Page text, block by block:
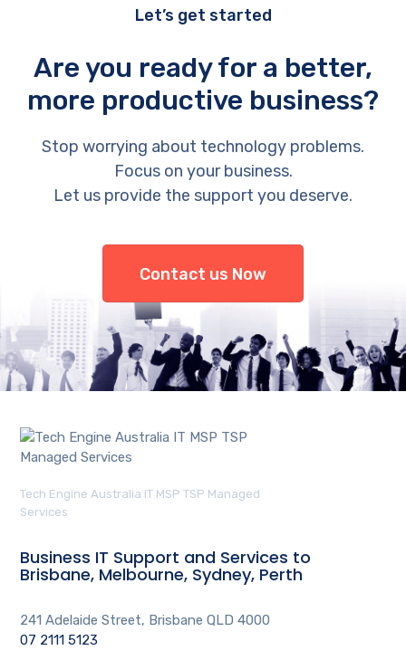
Let’s get started
Are you ready for a better,
more productive business?
Stop worrying about technology problems.
Focus on your business.
Let us provide the support you deserve.
Contact us Now
Tech Engine Australia IT MSP TSP Managed
Services
Business IT Support and Services to
Brisbane, Melbourne, Sydney, Perth
241 Adelaide Street, Brisbane QLD 4000
07 2111 5123